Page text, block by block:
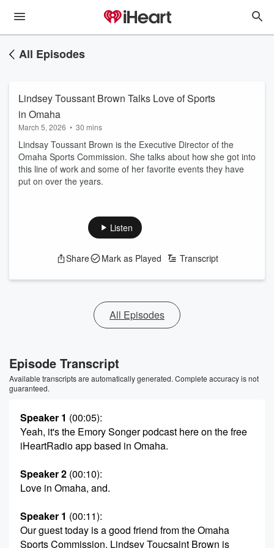
All Episodes
Lindsey Toussant Brown Talks Love of Sports
in Omaha
March 5, 2026 • 30 mins
Lindsay Toussant Brown is the Executive Director of the
Omaha Sports Commission. She talks about how she got into
this line of work and some of her favorite events they have
put on over the years.
Listen
Share Mark as Played Transcript
All Episodes
Episode Transcript
Available transcripts are automatically generated. Complete accuracy is not
guaranteed.
Speaker 1 (00:05):
Yeah, it's the Emory Songer podcast here on the free
iHeartRadio app based in Omaha.
Speaker 2 (00:10):
Love in Omaha, and.
Speaker 1 (00:11):
Our guest today is a good friend from the Omaha
Sports Commission, Lindsey Toucsaint Brown is